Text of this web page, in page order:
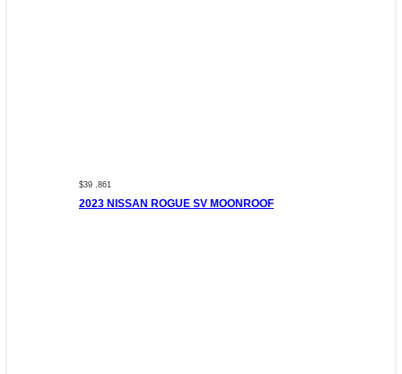
$39 ,861
2023 NISSAN ROGUE SV MOONROOF